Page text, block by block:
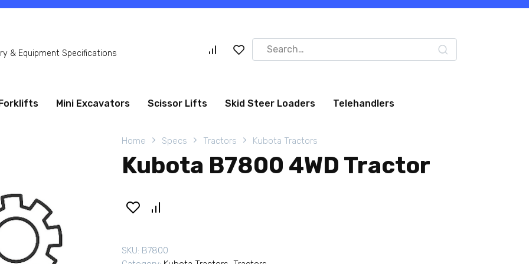
& Equipment Specifications
Search
for:
Forklifts Mini Excavators Scissor Lifts Skid Steer Loaders Telehandlers
Home Specs Tractors Kubota Tractors
Kubota B7800 4WD Tractor
SKU: B7800